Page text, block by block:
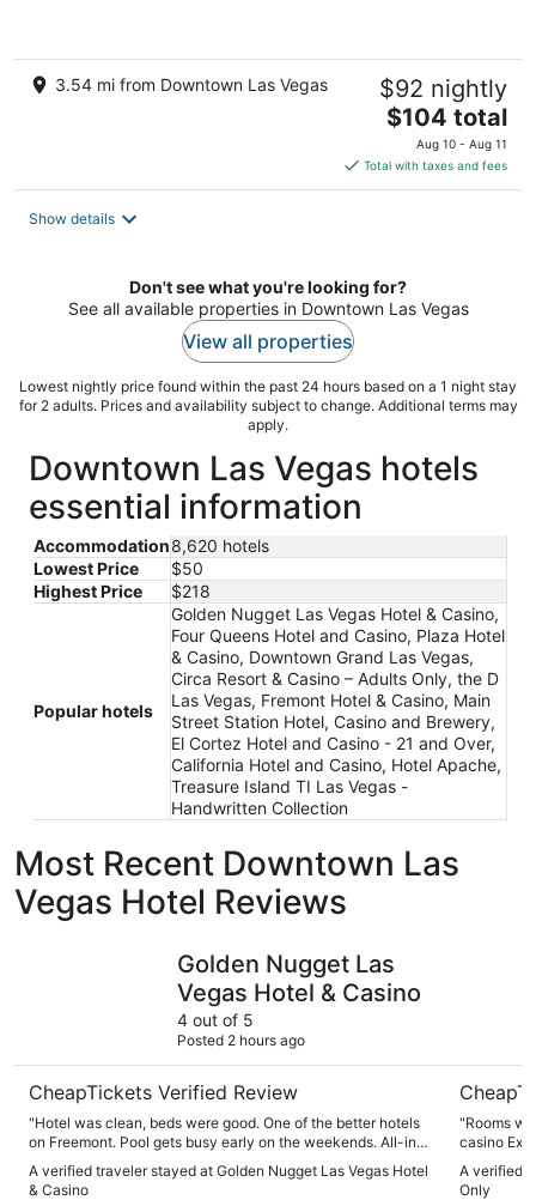
3.54 mi from Downtown Las Vegas $92 nightly
The
price
is
$104
$104 total
Aug 10 - Aug 11
Total with taxes and fees
Show details
Don't see what you're looking for?
See all available properties in Downtown Las Vegas
View all properties
Lowest nightly price found within the past 24 hours based on a 1 night stay
for 2 adults. Prices and availability subject to change. Additional terms may
apply.
Downtown Las Vegas hotels
essential information
Accommodation8,620 hotels
Lowest Price
$50
Highest Price
$218
Popular hotels
Golden Nugget Las Vegas Hotel & Casino,
Four Queens Hotel and Casino, Plaza Hotel
& Casino, Downtown Grand Las Vegas,
Circa Resort & Casino – Adults Only, the D
Las Vegas, Fremont Hotel & Casino, Main
Street Station Hotel, Casino and Brewery,
El Cortez Hotel and Casino - 21 and Over,
California Hotel and Casino, Hotel Apache,
Treasure Island TI Las Vegas -
Handwritten Collection
Most Recent Downtown Las
Vegas Hotel Reviews
Golden Nugget Las
Vegas Hotel & Casino
4 out of 5
Posted 2 hours ago
CheapTickets Verified Review
"Hotel was clean, beds were good. One of the better hotels
on Freemont. Pool gets busy early on the weekends. All-in
guest."
A verified traveler stayed at Golden Nugget Las Vegas Hotel
& Casino
"Rooms
casino Excellent places to for all budgets I would stay there
A verified
Only